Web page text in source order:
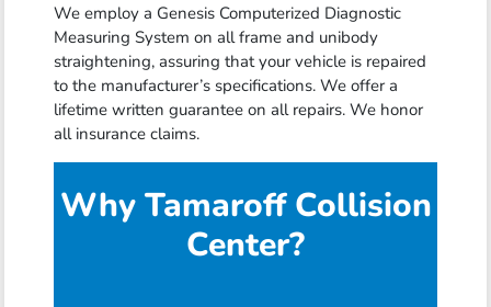
We employ a Genesis Computerized Diagnostic
Measuring System on all frame and unibody
straightening, assuring that your vehicle is repaired
to the manufacturer’s specifications. We offer a
lifetime written guarantee on all repairs. We honor
all insurance claims.
Why Tamaroff Collision
Center?